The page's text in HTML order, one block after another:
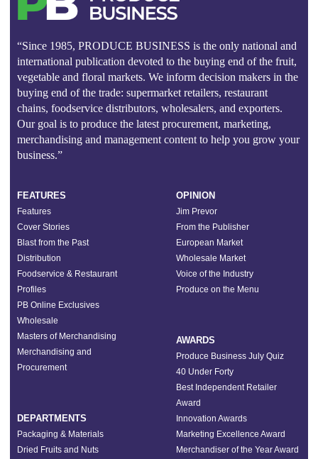
“Since 1985, PRODUCE BUSINESS is the only national and
international publication devoted to the buying end of the fruit,
vegetable and floral markets. We inform decision makers in the
buying end of the trade: supermarket retailers, restaurant
chains, foodservice distributors, wholesalers, and exporters.
Our goal is to produce the latest procurement, marketing,
merchandising and management content to help you grow your
business.”
FEATURES
Features
Cover Stories
Blast from the Past
Distribution
Foodservice & Restaurant
Profiles
PB Online Exclusives
Wholesale
Masters of Merchandising
Merchandising and
Procurement
DEPARTMENTS
Packaging & Materials
Dried Fruits and Nuts
OPINION
Jim Prevor
From the Publisher
European Market
Wholesale Market
Voice of the Industry
Produce on the Menu
AWARDS
Produce Business July Quiz
40 Under Forty
Best Independent Retailer
Award
Innovation Awards
Marketing Excellence Award
Merchandiser of the Year Award